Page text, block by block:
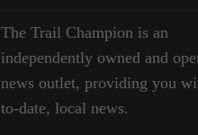
The Trail Champion is an
independently owned and
news outlet, providing you
to-date, local news.